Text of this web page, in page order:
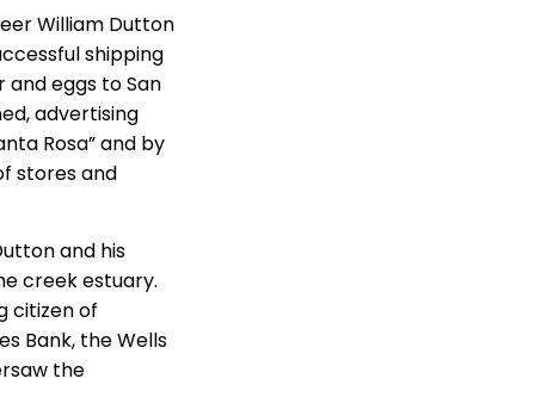
William Dutton
shipping
eggs to San
advertising
Rosa” and by
stores and
and his
creek estuary.
citizen of
Bank, the Wells
the